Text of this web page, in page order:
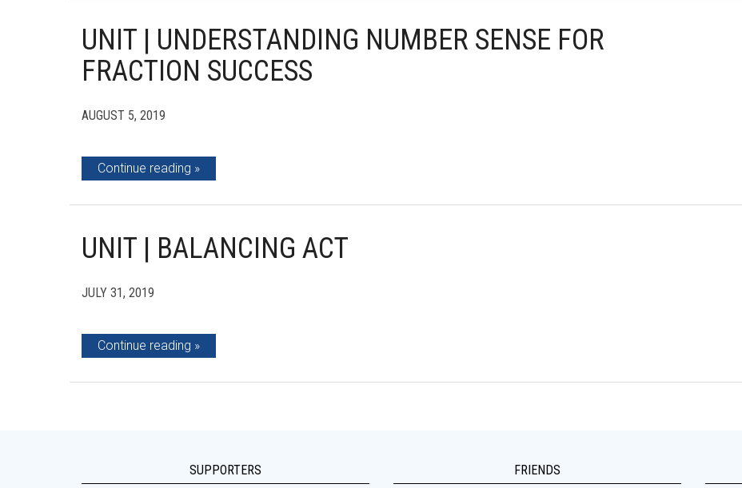
UNIT | UNDERSTANDING NUMBER SENSE FOR
FRACTION SUCCESS
AUGUST 5, 2019
Continue reading
UNIT | BALANCING ACT
JULY 31, 2019
Continue reading
SUPPORTERS FRIENDS